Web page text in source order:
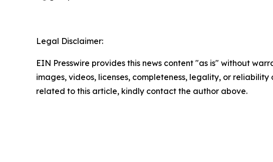
Legal Disclaimer:
EIN Presswire provides this news content "as is" without
images, videos, licenses, completeness, legality, or
related to this article, kindly contact the author above.